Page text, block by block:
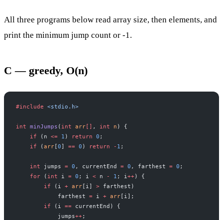
All three programs below read array size, then elements, and
print the minimum jump count or -1.
C — greedy, O(n)
#include <stdio.h>
int minJumps ( int arr [] , int n ) {
    if
(n <= 1 ) return 0 ;
    if
(arr [0] == 0 ) return - 1 ;
    int
jumps = 0 , currentEnd = 0 , farthest = 0 ;
    for
( int i = 0 ; i < n - 1 ; i ++) {
        if
(i + arr [i] > farthest)
            farthest
= i + arr [i];
        if
(i == currentEnd) {
            jumps
++;